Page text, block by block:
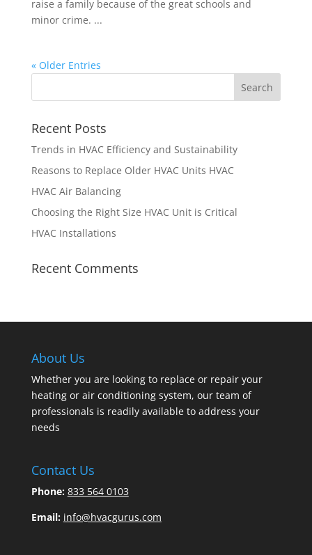
raise a family because of the great schools and
minor crime. ...
« Older Entries
Recent Posts
Trends in HVAC Efficiency and Sustainability
Reasons to Replace Older HVAC Units HVAC
HVAC Air Balancing
Choosing the Right Size HVAC Unit is Critical
HVAC Installations
Recent Comments
About Us
Whether you are looking to replace or repair your
heating or air conditioning system, our team of
professionals is readily available to address your
needs
Contact Us
Phone: 833 564 0103
Email: info@hvacgurus.com